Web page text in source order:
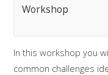
Workshop
In this workshop you
common challenges